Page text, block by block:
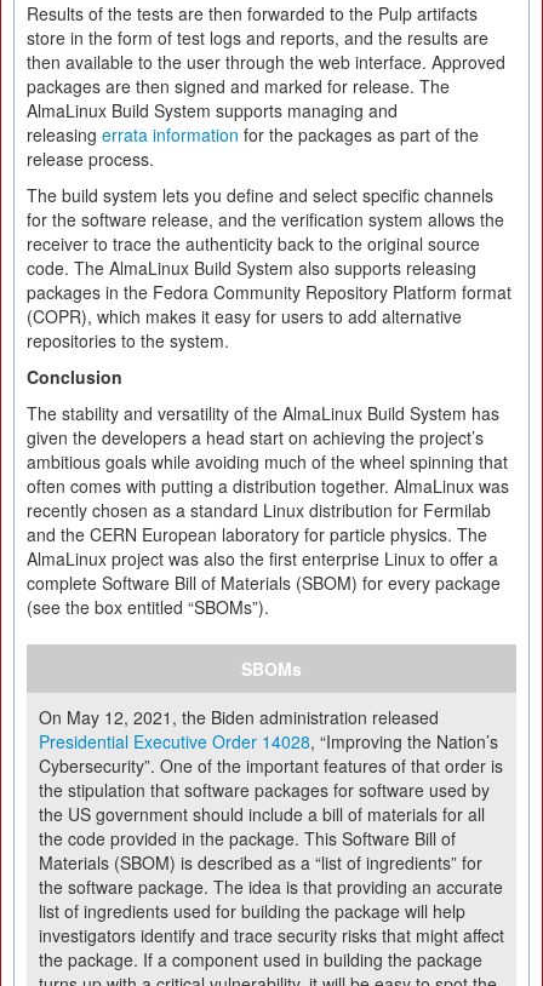
Results of the tests are then forwarded to the Pulp artifacts
store in the form of test logs and reports, and the results are
then available to the user through the web interface. Approved
packages are then signed and marked for release. The
AlmaLinux Build System supports managing and
releasing errata information for the packages as part of the
release process.
The build system lets you define and select specific channels
for the software release, and the verification system allows the
receiver to trace the authenticity back to the original source
code. The AlmaLinux Build System also supports releasing
packages in the Fedora Community Repository Platform format
(COPR), which makes it easy for users to add alternative
repositories to the system.
Conclusion
The stability and versatility of the AlmaLinux Build System has
given the developers a head start on achieving the project’s
ambitious goals while avoiding much of the wheel spinning that
often comes with putting a distribution together. AlmaLinux was
recently chosen as a standard Linux distribution for Fermilab
and the CERN European laboratory for particle physics. The
AlmaLinux project was also the first enterprise Linux to offer a
complete Software Bill of Materials (SBOM) for every package
(see the box entitled “SBOMs”).
SBOMs
On May 12, 2021, the Biden administration released
Presidential Executive Order 14028, “Improving the Nation’s
Cybersecurity”. One of the important features of that order is
the stipulation that software packages for software used by
the US government should include a bill of materials for all
the code provided in the package. This Software Bill of
Materials (SBOM) is described as a “list of ingredients” for
the software package. The idea is that providing an accurate
list of ingredients used for building the package will help
investigators identify and trace security risks that might affect
the package. If a component used in building the package